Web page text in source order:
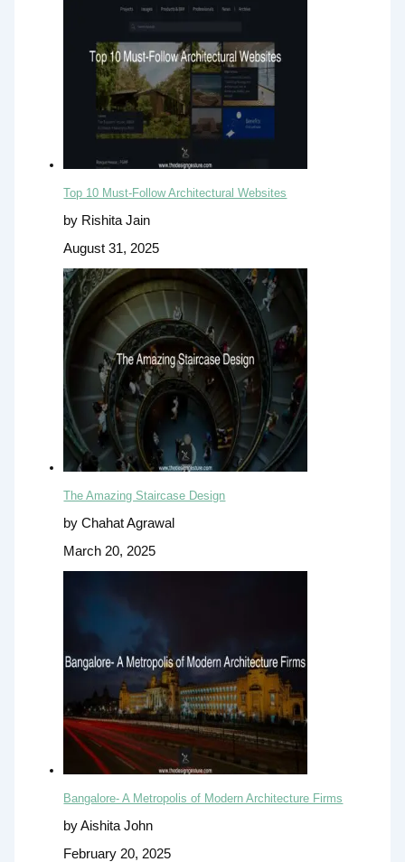
Top 10 Must-Follow Architectural Websites
by Rishita Jain
August 31, 2025
The Amazing Staircase Design
by Chahat Agrawal
March 20, 2025
Bangalore- A Metropolis of Modern Architecture Firms
by Aishita John
February 20, 2025